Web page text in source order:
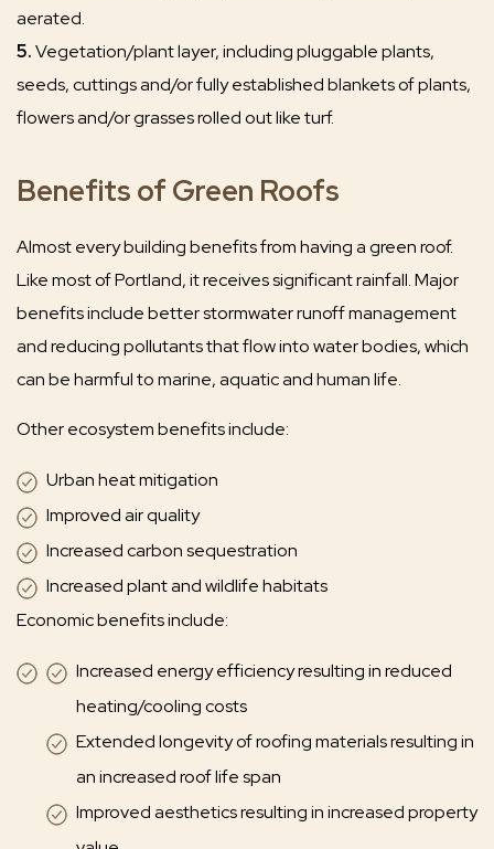
aerated.
5.Vegetation/plant layer, including pluggable plants,
seeds, cuttings and/or fully established blankets of plants,
flowers and/or grasses rolled out like turf.
Benefits of Green Roofs
Almost every building benefits from having a green roof.
Like most of Portland, it receives significant rainfall. Major
benefits include better stormwater runoff management
and reducing pollutants that flow into water bodies, which
can be harmful to marine, aquatic and human life.
Other ecosystem benefits include:
Urban heat mitigation
Improved air quality
Increased carbon sequestration
Increased plant and wildlife habitats
Economic benefits include:
Increased energy efficiency resulting in reduced
heating/cooling costs
Extended longevity of roofing materials resulting in
an increased roof life span
Improved aesthetics resulting in increased property